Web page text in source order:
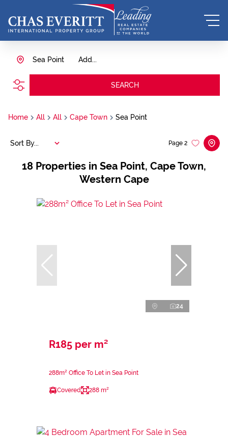
Add...
Sea Point
SEARCH
Home All All Cape Town Sea Point
18 Properties in Sea Point, Cape Town,
Western Cape
Page 2
Sort By...
24
R185 per m²
288m² Office To Let in Sea Point
Covered 288 m²